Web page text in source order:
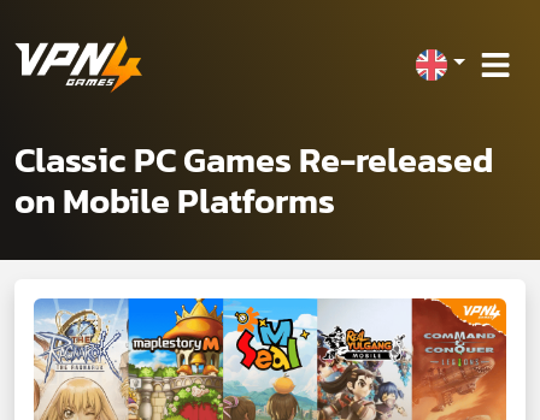
Classic PC Games Re-released
on Mobile Platforms